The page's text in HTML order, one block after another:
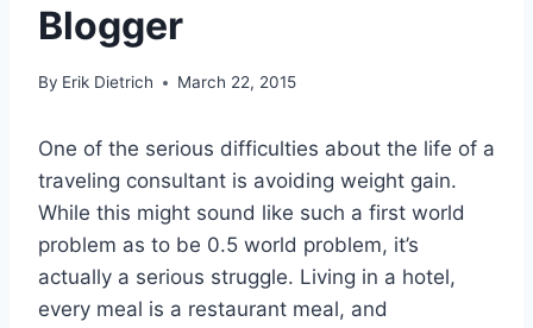
Blogger
By Erik Dietrich March 22, 2015
One of the serious difficulties about the life of a
traveling consultant is avoiding weight gain.
While this might sound like such a first world
problem as to be 0.5 world problem, it’s
actually a serious struggle. Living in a hotel,
every meal is a restaurant meal, and